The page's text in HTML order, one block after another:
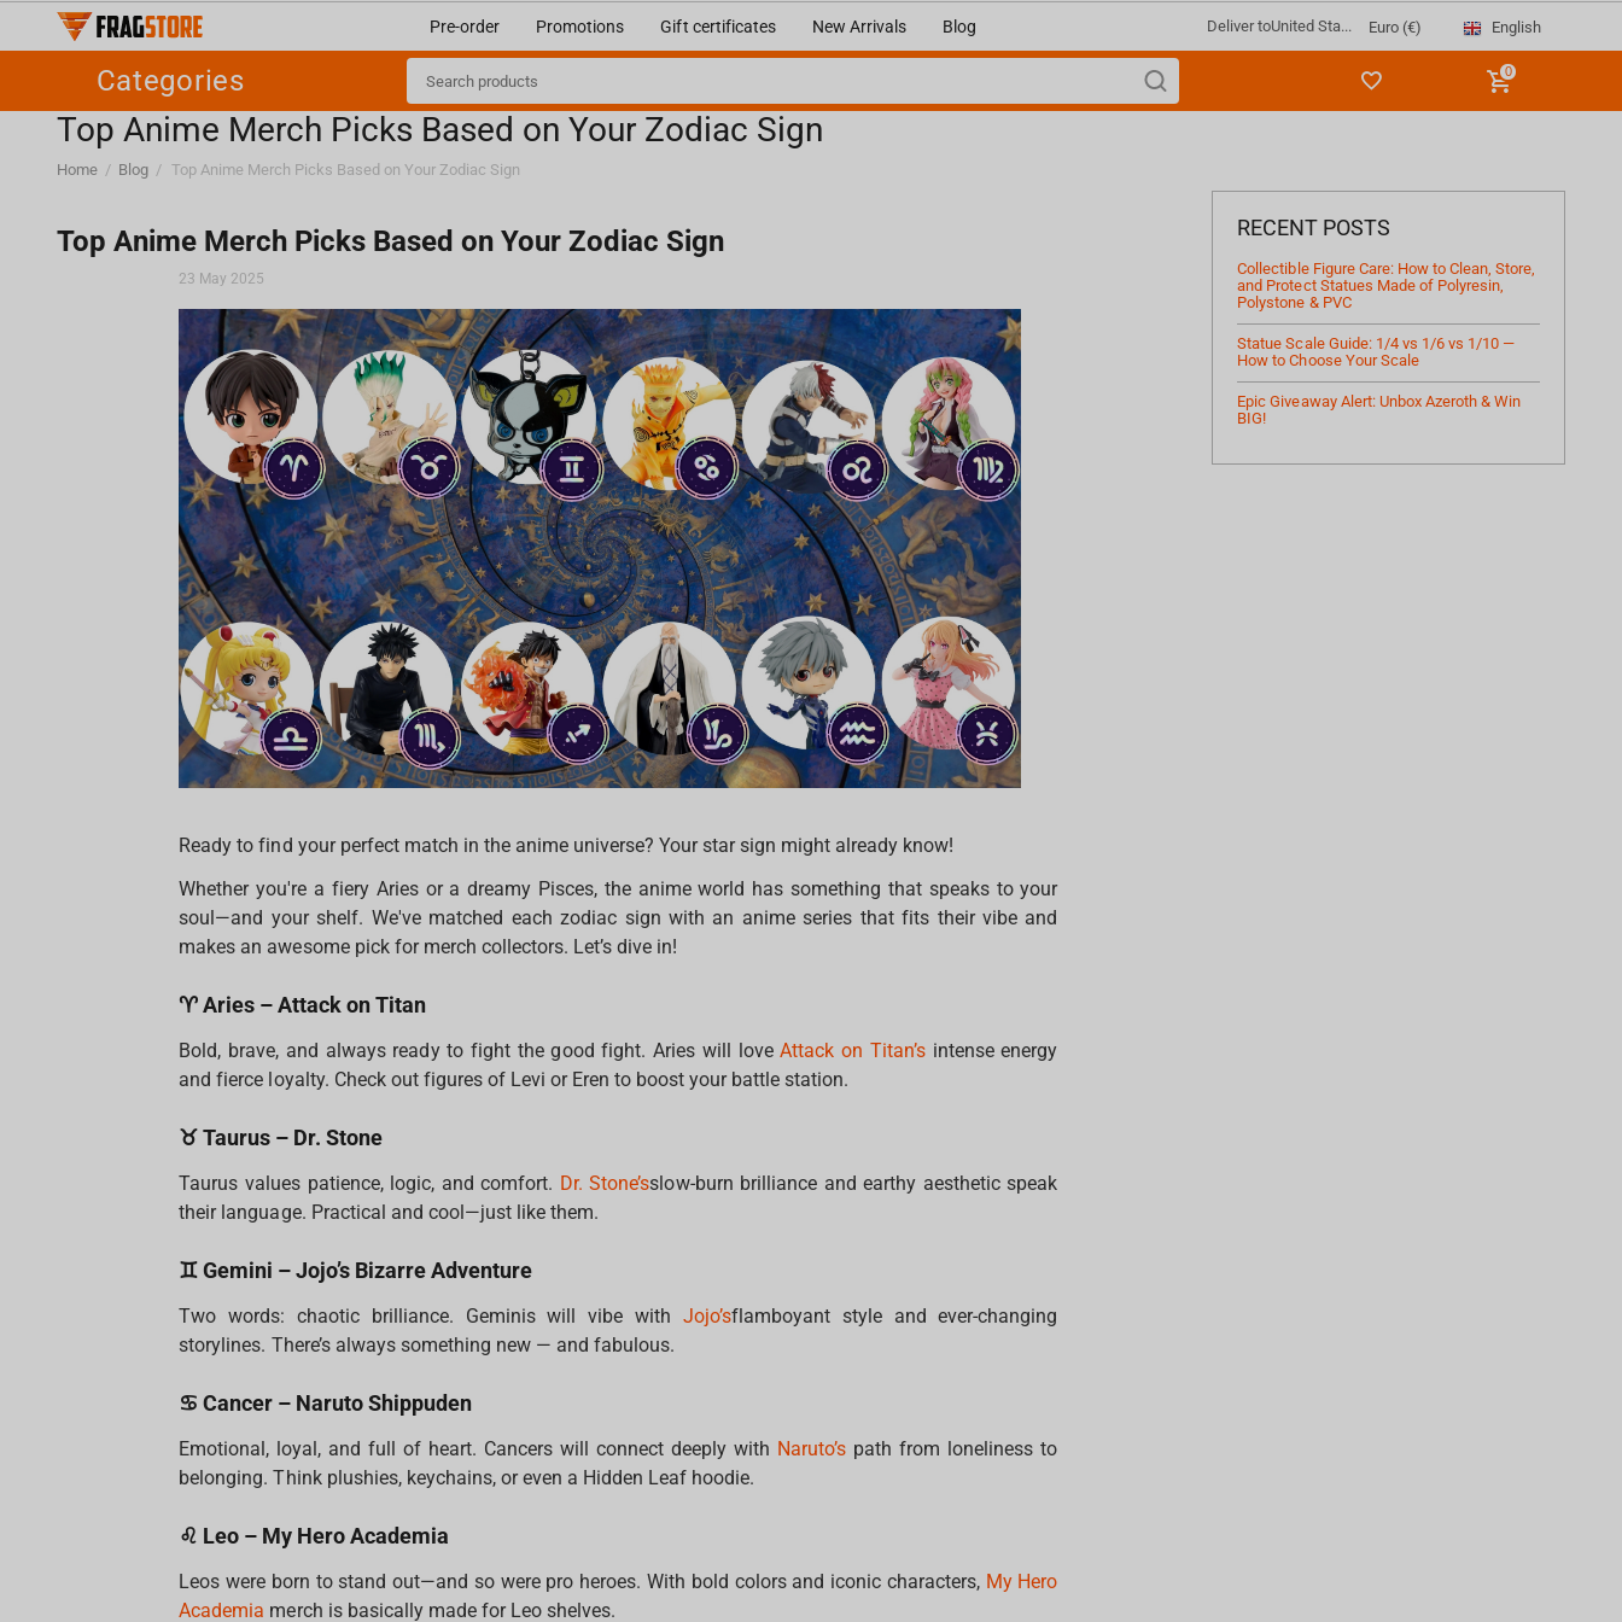
Pre-order Promotions Gift certificates New Arrivals Blog Deliver toUnited Sta... Euro (€) English
Categories 0
Top Anime Merch Picks Based on Your Zodiac Sign
Home / Blog / Top Anime Merch Picks Based on Your Zodiac Sign
Top Anime Merch Picks Based on Your Zodiac Sign
23 May 2025
Ready to find your perfect match in the anime universe? Your star sign might already know!
Whether you're a fiery Aries or a dreamy Pisces, the anime world has something that speaks to your
soul—and your shelf. We've matched each zodiac sign with an anime series that fits their vibe and
makes an awesome pick for merch collectors. Let’s dive in!
♈ Aries – Attack on Titan
Bold, brave, and always ready to fight the good fight. Aries will loveAttack on Titan’sintense energy
and fierce loyalty. Check out figures of Levi or Eren to boost your battle station.
♉ Taurus – Dr. Stone
Taurus values patience, logic, and comfort. Dr. Stone’sslow-burn brilliance and earthy aesthetic speak
their language. Practical and cool—just like them.
♊ Gemini – Jojo’s Bizarre Adventure
Two words: chaotic brilliance. Geminis will vibe with Jojo’sflamboyant style and ever-changing
storylines. There’s always something new — and fabulous.
♋ Cancer – Naruto Shippuden
Emotional, loyal, and full of heart. Cancers will connect deeply with Naruto’s path from loneliness to
belonging. Think plushies, keychains, or even a Hidden Leaf hoodie.
♌ Leo – My Hero Academia
Leos were born to stand out—and so were pro heroes. With bold colors and iconic characters, My Hero
Academia merch is basically made for Leo shelves.
RECENT POSTS
Collectible Figure Care: How to Clean, Store,
and Protect Statues Made of Polyresin,
Polystone & PVC
Statue Scale Guide: 1/4 vs 1/6 vs 1/10 —
How to Choose Your Scale
Epic Giveaway Alert: Unbox Azeroth & Win
BIG!